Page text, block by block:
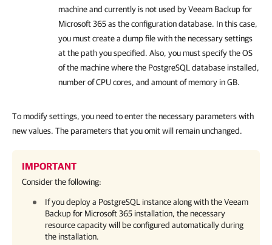
machine and currently is not used byVeeam Backup for
Microsoft 365as the configuration database. In this case,
you must create a dump file with the necessary settings
at the path you specified. Also, you must specify the OS
of the machine where the PostgreSQL database installed,
number of CPU cores, and amount of memory in GB.
To modify settings, you need to enter the necessary parameters with
new values. The parameters that you omit will remain unchanged.
IMPORTANT
Consider the following:
If you deploy a PostgreSQL instance along with theVeeam
Backup for Microsoft 365 installation, the necessary
resource capacity will be configured automatically during
the installation.